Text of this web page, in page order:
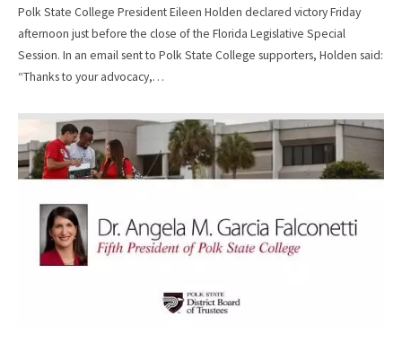
Polk State College President Eileen Holden declared victory Friday
afternoon just before the close of the Florida Legislative Special
Session. In an email sent to Polk State College supporters, Holden said:
“Thanks to your advocacy,…